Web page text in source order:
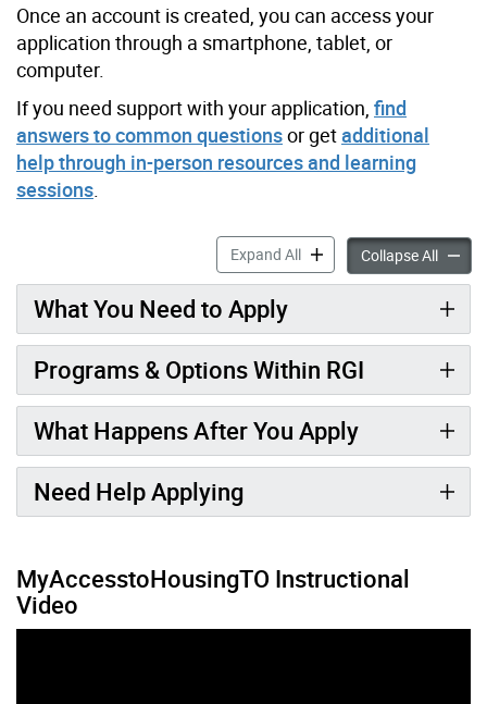
Once an account is created, you can access your
application through a smartphone, tablet, or
computer.
If you need support with your application, find
answers to common questionsor getadditional
help through in-person resources and learning
sessions
Expand AllApplying for Rent-Geared-
Collapse All
What You Need to Apply
Programs & Options Within RGI
What Happens After You Apply
Need Help Applying
MyAccesstoHousingTO Instructional
Video